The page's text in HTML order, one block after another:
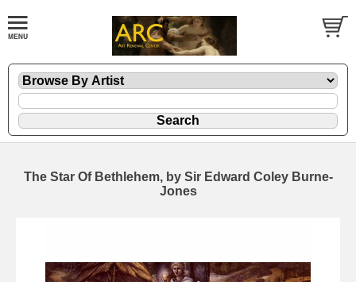
The Star Of Bethlehem, by Sir Edward Coley Burne-
Jones